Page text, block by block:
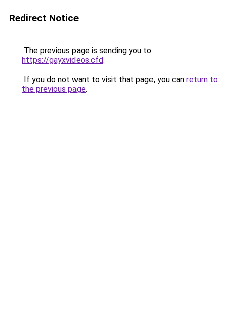
Redirect Notice
The previous page is sending you to
https://gayxvideos.cfd.
If you do not want to visit that page, you can return to
the previous page.